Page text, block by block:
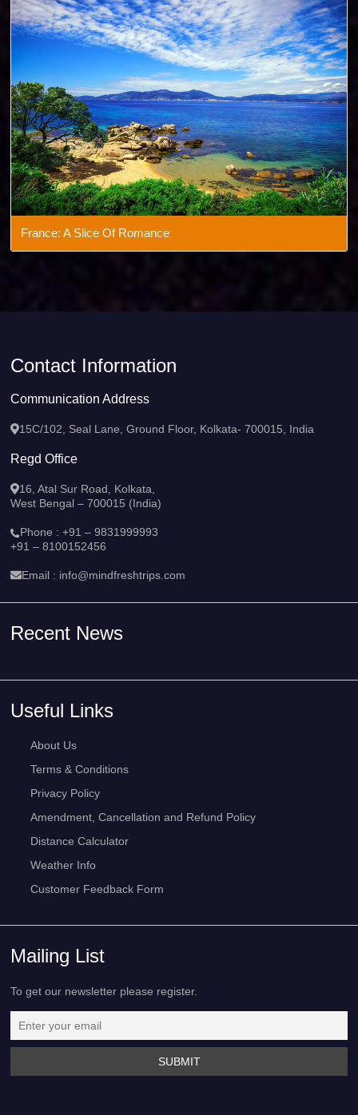
France: A Slice Of Romance
Contact Information
Communication Address
15C/102, Seal Lane, Ground Floor, Kolkata- 700015, India
Regd Office
16, Atal Sur Road, Kolkata,
West Bengal – 700015 (India)
Phone :+91 – 9831999993
+91 – 8100152456
Email : info@mindfreshtrips.com
Recent News
Useful Links
About Us
Terms & Conditions
Privacy Policy
Amendment, Cancellation and Refund Policy
Distance Calculator
Weather Info
Customer Feedback Form
Mailing List
To get our newsletter please register.